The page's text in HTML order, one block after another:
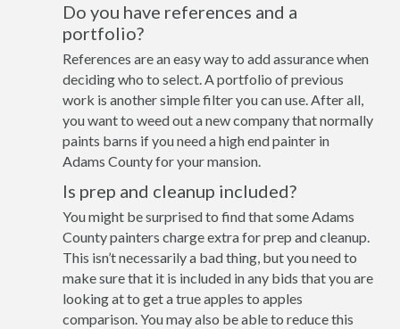
Do you have references and a
portfolio?
References are an easy way to add assurance when
deciding who to select. A portfolio of previous
work is another simple filter you can use. After all,
you want to weed out a new company that normally
paints barns if you need a high end painter in
Adams County for your mansion.
Is prep and cleanup included?
You might be surprised to find that some Adams
County painters charge extra for prep and cleanup.
This isn’t necessarily a bad thing, but you need to
make sure that it is included in any bids that you are
looking at to get a true apples to apples
comparison. You may also be able to reduce this